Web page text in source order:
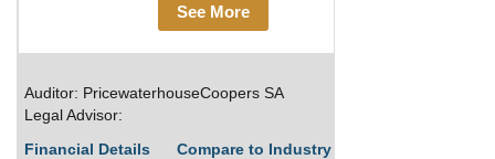
See More
Auditor: PricewaterhouseCoopers SA
Legal Advisor:
Financial Details
Compare to Industry Averages